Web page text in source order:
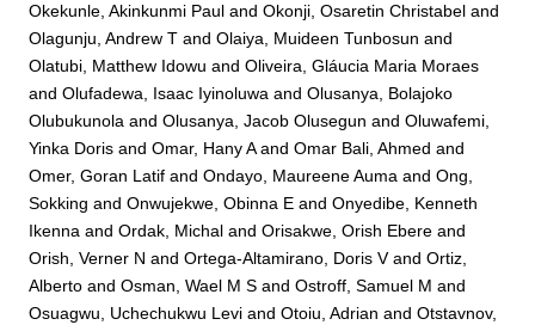
Okekunle, Akinkunmi Paul andOkonji, Osaretin Christabel and
Olagunju, Andrew T andOlaiya, Muideen Tunbosun and
Olatubi, Matthew Idowu andOliveira, Gláucia Maria Moraes
andOlufadewa, Isaac Iyinoluwa andOlusanya, Bolajoko
Olubukunola andOlusanya, Jacob Olusegun andOluwafemi,
Yinka Doris andOmar, Hany AandOmar Bali, Ahmed and
Omer, Goran Latif andOndayo, Maureene Auma andOng,
Sokking andOnwujekwe, Obinna E andOnyedibe, Kenneth
Ikenna andOrdak, Michal andOrisakwe, Orish Ebere and
Orish, Verner N andOrtega-Altamirano, Doris VandOrtiz,
Alberto andOsman, Wael M S andOstroff, Samuel M and
Osuagwu, Uchechukwu Levi andOtoiu, Adrian andOtstavnov,